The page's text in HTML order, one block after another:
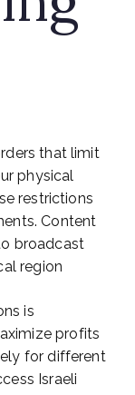
that limit
physical
restrictions
Content
broadcast
region
is
profits
for different
Israeli